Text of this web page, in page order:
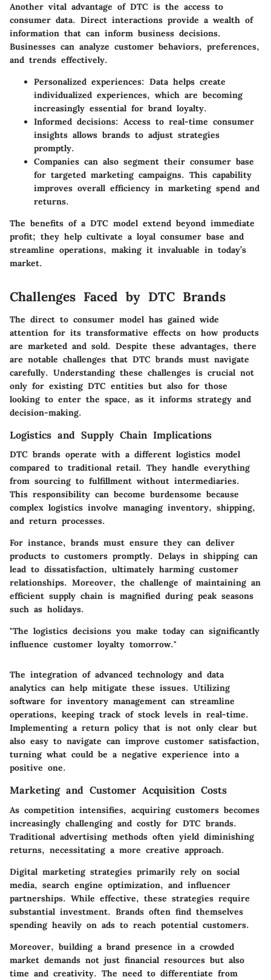
Another vital advantage of DTC is the access to
consumer data. Direct interactions provide a wealth of
information that can inform business decisions.
Businesses can analyze customer behaviors, preferences,
and trends effectively.
Personalized experiences: Data helps create
individualized experiences, which are becoming
increasingly essential for brand loyalty.
Informed decisions: Access to real-time consumer
insights allows brands to adjust strategies
promptly.
Companies can also segment their consumer base
for targeted marketing campaigns. This capability
improves overall efficiency in marketing spend and
returns.
The benefits of a DTC model extend beyond immediate
profit; they help cultivate a loyal consumer base and
streamline operations, making it invaluable in today’s
market.
Challenges Faced by DTC Brands
The direct to consumer model has gained wide
attention for its transformative effects on how products
are marketed and sold. Despite these advantages, there
are notable challenges that DTC brands must navigate
carefully. Understanding these challenges is crucial not
only for existing DTC entities but also for those
looking to enter the space, as it informs strategy and
decision-making.
Logistics and Supply Chain Implications
DTC brands operate with a different logistics model
compared to traditional retail. They handle everything
from sourcing to fulfillment without intermediaries.
This responsibility can become burdensome because
complex logistics involve managing inventory, shipping,
and return processes.
For instance, brands must ensure they can deliver
products to customers promptly. Delays in shipping can
lead to dissatisfaction, ultimately harming customer
relationships. Moreover, the challenge of maintaining an
efficient supply chain is magnified during peak seasons
such as holidays.
"The logistics decisions you make today can significantly
influence customer loyalty tomorrow."
The integration of advanced technology and data
analytics can help mitigate these issues. Utilizing
software for inventory management can streamline
operations, keeping track of stock levels in real-time.
Implementing a return policy that is not only clear but
also easy to navigate can improve customer satisfaction,
turning what could be a negative experience into a
positive one.
Marketing and Customer Acquisition Costs
As competition intensifies, acquiring customers becomes
increasingly challenging and costly for DTC brands.
Traditional advertising methods often yield diminishing
returns, necessitating a more creative approach.
Digital marketing strategies primarily rely on social
media, search engine optimization, and influencer
partnerships. While effective, these strategies require
substantial investment. Brands often find themselves
spending heavily on ads to reach potential customers.
Moreover, building a brand presence in a crowded
market demands not just financial resources but also
time and creativity. The need to differentiate from